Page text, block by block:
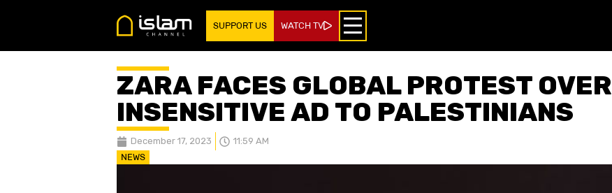
SUPPORT US WATCH TV
ZARA FACES GLOBAL PROTEST OVER
INSENSITIVE AD TO PALESTINIANS
December 17, 2023 11:59 AM
NEWS